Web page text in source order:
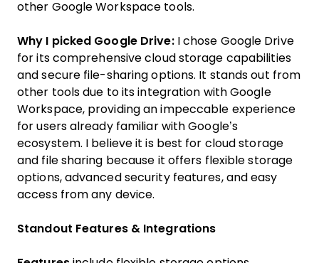
other Google Workspace tools.
Why I picked Google Drive:I chose Google Drive
for its comprehensive cloud storage capabilities
and secure file-sharing options. It stands out from
other tools due to its integration with Google
Workspace, providing an impeccable experience
for users already familiar with Google’s
ecosystem. I believe it is best for cloud storage
and file sharing because it offers flexible storage
options, advanced security features, and easy
access from any device.
Standout Features & Integrations